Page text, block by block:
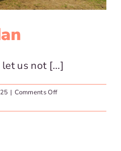
us not [...]
| Comments Offon
Sudan